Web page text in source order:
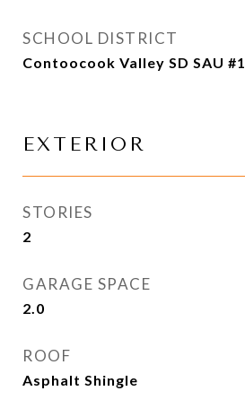
SCHOOL DISTRICT
Contoocook Valley SD SAU #1
EXTERIOR
STORIES
2
GARAGE SPACE
2.0
ROOF
Asphalt Shingle